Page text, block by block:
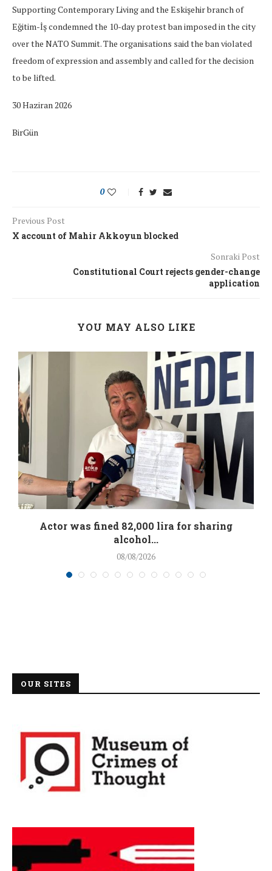
Supporting Contemporary Living and the Eskişehir branch of
Eğitim-İş condemned the 10-day protest ban imposed in the city
over the NATO Summit. The organisations said the ban violated
freedom of expression and assembly and called for the decision
to be lifted.
30 Haziran 2026
BirGün
0
Previous Post
X account of Mahir Akkoyun blocked
Sonraki Post
Constitutional Court rejects gender-change
application
YOU MAY ALSO LIKE
Actor was fined 82,000 lira for sharing
alcohol...
08/08/2026
OUR SITES